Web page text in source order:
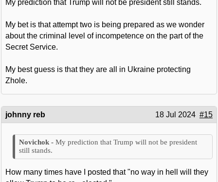
My prediction that Trump will not be president still stands.
My bet is that attempt two is being prepared as we wonder
about the criminal level of incompetence on the part of the
Secret Service.
My best guess is that they are all in Ukraine protecting
Zhole.
johnny reb 18 Jul 2024 #15
My prediction that Trump will not be president
still stands.
How many times have I posted that "no way in hell will they